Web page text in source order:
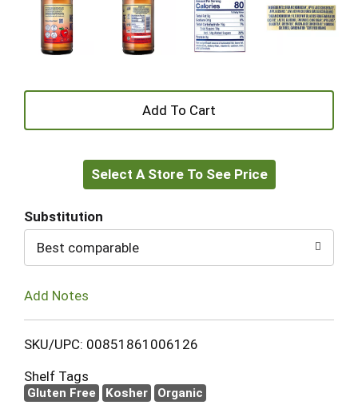
+
to
Select A Store To See Price
Substitution
Best comparable
Add Notes
SKU/UPC: 00851861006126
Shelf Tags
Gluten Free Kosher Organic